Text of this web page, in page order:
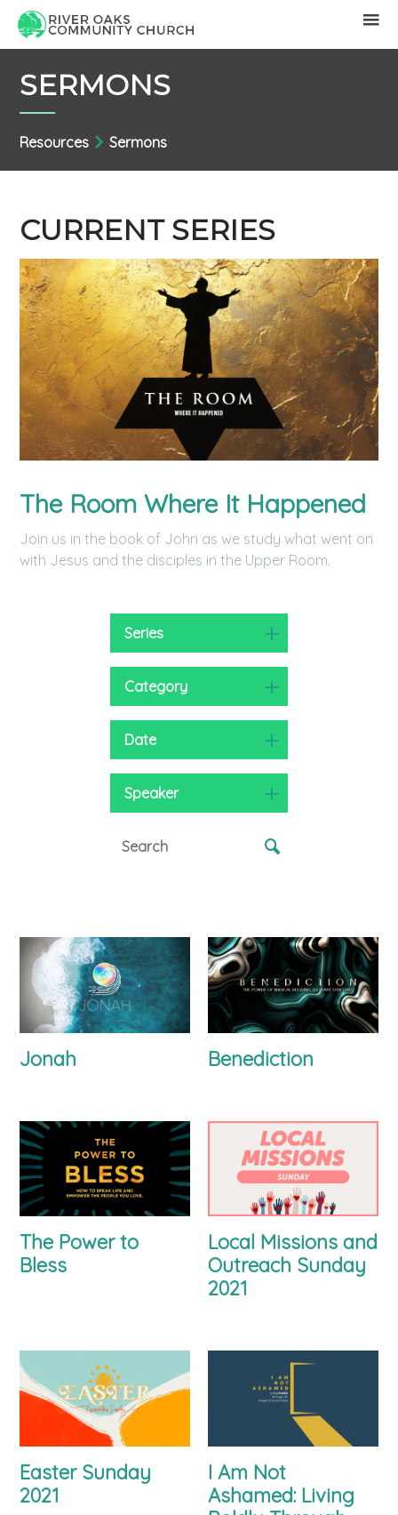
SERMONS
Resources Sermons
CURRENT SERIES
The Room Where It Happened
Join us in the book of John as we study what went on
with Jesus and the disciples in the Upper Room.
Series
Category
Date
Speaker
Jonah Benediction
The Power to
Bless
Local Missions and
Outreach Sunday
2021
Easter Sunday
2021
I Am Not
Ashamed: Living